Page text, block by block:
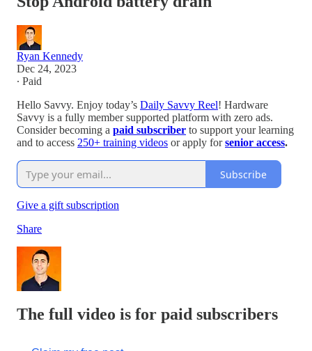
Ryan Kennedy
Dec 24, 2023
∙ Paid
Hello Savvy. Enjoy today’s Daily Savvy Reel! Hardware
Savvy is a fully member supported platform with zero ads.
Consider becoming a paid subscriber to support your learning
and to access 250+ training videos or apply forsenior access.
Subscribe
Give a gift subscription
Share
The full video is for paid subscribers